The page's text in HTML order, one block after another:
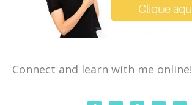
Connect and learn with me online!